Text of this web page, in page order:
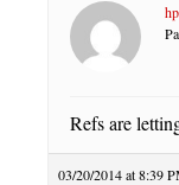
Refs are
03/20/2014 at 8:39